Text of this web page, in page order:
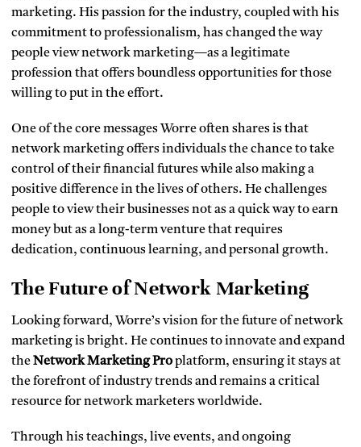
marketing. His passion for the industry, coupled with his
commitment to professionalism, has changed the way
people view network marketing—as a legitimate
profession that offers boundless opportunities for those
willing to put in the effort.
One of the core messages Worre often shares is that
network marketing offers individuals the chance to take
control of their financial futures while also making a
positive difference in the lives of others. He challenges
people to view their businesses not as a quick way to earn
money but as a long-term venture that requires
dedication, continuous learning, and personal growth.
The Future of Network Marketing
Looking forward, Worre’s vision for the future of network
marketing is bright. He continues to innovate and expand
theNetwork Marketing Proplatform, ensuring it stays at
the forefront of industry trends and remains a critical
resource for network marketers worldwide.
Through his teachings, live events, and ongoing